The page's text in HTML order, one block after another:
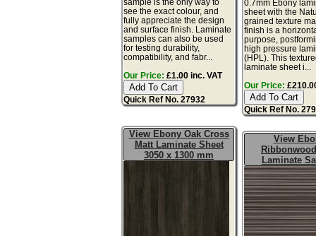
see the exact colour, and
fully appreciate the design
and surface finish. Laminate
samples can also be used
for testing durability,
compatibility, and fabr...
Our Price: £1.00 inc. VAT
Quick Ref No. 27932
0.7mm Ebony
sheet with the
grained texture
finish is a
purpose,
high pressure
(HPL). This
laminate sheet i...
Our Price:
Quick Ref No.
View Ebony Oak Cross
Matt Laminate Sheet
3050 x 1300 mm
View
Laminate